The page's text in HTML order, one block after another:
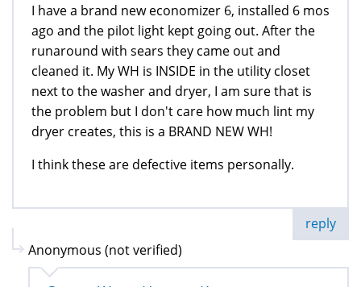
I have a brand new economizer 6, installed 6 mos
ago and the pilot light kept going out. After the
runaround with sears they came out and
cleaned it. My WH is INSIDE in the utility closet
next to the washer and dryer, I am sure that is
the problem but I don't care how much lint my
dryer creates, this is a BRAND NEW WH!
I think these are defective items personally.
reply
Anonymous (not verified)